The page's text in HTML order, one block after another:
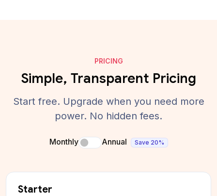
PRICING
Simple, Transparent Pricing
Start free. Upgrade when you need more
power. No hidden fees.
Monthly Annual Save 20%
Starter